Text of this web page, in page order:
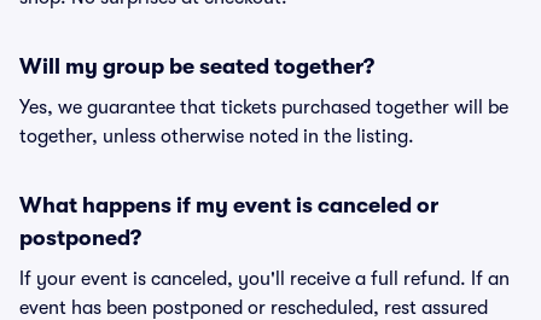
Will my group be seated together?
Yes, we guarantee that tickets purchased together will be
together, unless otherwise noted in the listing.
What happens if my event is canceled or
postponed?
If your event is canceled, you'll receive a full refund. If an
event has been postponed or rescheduled, rest assured